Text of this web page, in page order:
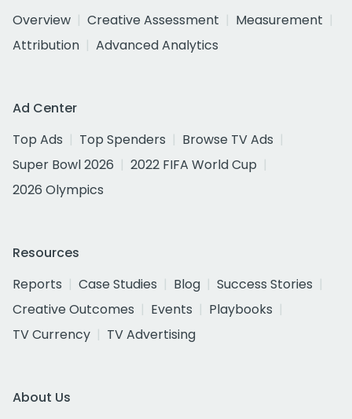
Overview
Creative Assessment
Measurement
Attribution
Advanced Analytics
Ad Center
Top Ads
Top Spenders
Browse TV Ads
Super Bowl 2026
2022 FIFA World Cup
2026 Olympics
Resources
Reports
Case Studies Blog
Success Stories
Creative Outcomes
Events
Playbooks
TV Currency
TV Advertising
About Us